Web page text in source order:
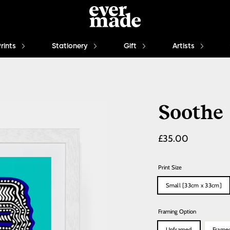
Stationery Gift Artists
Soothe
£35.00Regular
Print Size
Small [33cm x 33cm]
Framing Option